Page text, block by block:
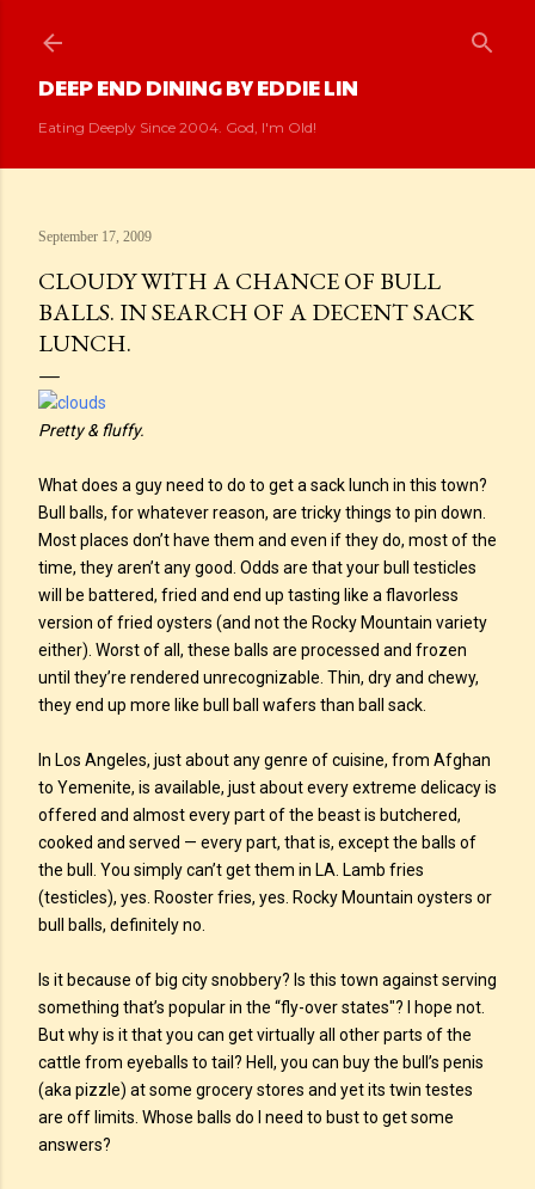
DEEP END DINING BY EDDIE LIN
Eating Deeply Since 2004. God, I'm Old!
September 17, 2009
CLOUDY WITH A CHANCE OF BULL
BALLS. IN SEARCH OF A DECENT SACK
LUNCH.
Pretty & fluffy.
What does a guy need to do to get a sack lunch in this town?
Bull balls, for whatever reason, are tricky things to pin down.
Most places don’t have them and even if they do, most of the
time, they aren’t any good. Odds are that your bull testicles
will be battered, fried and end up tasting like a flavorless
version of fried oysters (and not the Rocky Mountain variety
either). Worst of all, these balls are processed and frozen
until they’re rendered unrecognizable. Thin, dry and chewy,
they end up more like bull ball wafers than ball sack.
In Los Angeles, just about any genre of cuisine, from Afghan
to Yemenite, is available, just about every extreme delicacy is
offered and almost every part of the beast is butchered,
cooked and served — every part, that is, except the balls of
the bull. You simply can’t get them in LA. Lamb fries
(testicles), yes. Rooster fries, yes. Rocky Mountain oysters or
bull balls, definitely no.
Is it because of big city snobbery? Is this town against serving
something that’s popular in the “fly-over states"? I hope not.
But why is it that you can get virtually all other parts of the
cattle from eyeballs to tail? Hell, you can buy the bull’s penis
(aka pizzle) at some grocery stores and yet its twin testes
are off limits. Whose balls do I need to bust to get some
answers?